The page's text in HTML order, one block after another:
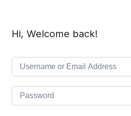
Hi, Welcome back!